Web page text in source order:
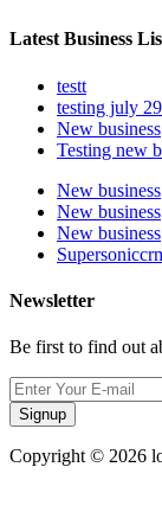
Latest Business
testt
testing july 29
New business
Testing new
New business
New business
New business
Newsletter
Be first to find out
Signup
Copyright © 2026